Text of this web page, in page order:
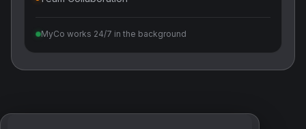
MyCo works 24/7 in the background